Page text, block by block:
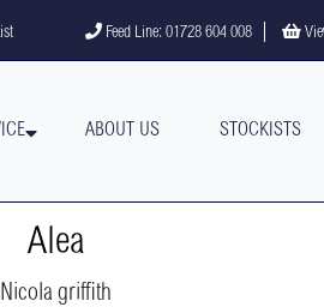
Feed Line: 01728 604 008
ABOUT US STOCKISTS
Alea
Nicola griffith